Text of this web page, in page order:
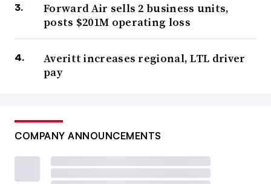
Forward Air sells 2 business units,
posts $201M operating loss
Averitt increases regional, LTL driver
pay
COMPANY ANNOUNCEMENTS